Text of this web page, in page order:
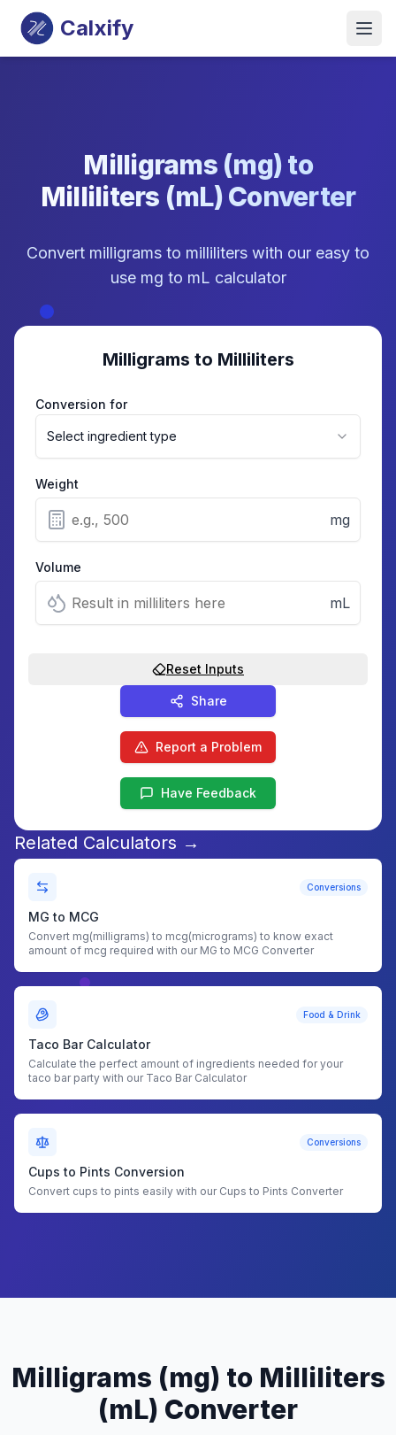
Calxify
Milligrams (mg) to
Milliliters (mL) Converter
Convert milligrams to milliliters with our easy to
use mg to mL calculator
Milligrams to Milliliters
Conversion for
Select ingredient type
Weight
mg
Volume
mL
Reset Inputs
Share
Report a Problem
Have Feedback
Related Calculators →
Conversions
MG to MCG
Convert mg(milligrams) to mcg(micrograms) to know exact
amount of mcg required with our MG to MCG Converter
Food & Drink
Taco Bar Calculator
Calculate the perfect amount of ingredients needed for your
taco bar party with our Taco Bar Calculator
Conversions
Cups to Pints Conversion
Convert cups to pints easily with our Cups to Pints Converter
Milligrams (mg) to Milliliters
(mL) Converter